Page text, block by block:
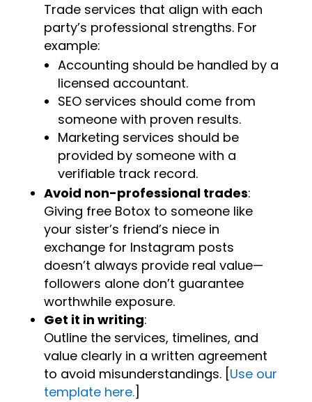
Trade services that align with each
party’s professional strengths. For
example:
Accounting should be handled by a
licensed accountant.
SEO services should come from
someone with proven results.
Marketing services should be
provided by someone with a
verifiable track record.
Avoid non-professional trades:
Giving free Botox to someone like
your sister’s friend’s niece in
exchange for Instagram posts
doesn’t always provide real value—
followers alone don’t guarantee
worthwhile exposure.
Get it in writing:
Outline the services, timelines, and
value clearly in a written agreement
to avoid misunderstandings. [Use our
template here.]